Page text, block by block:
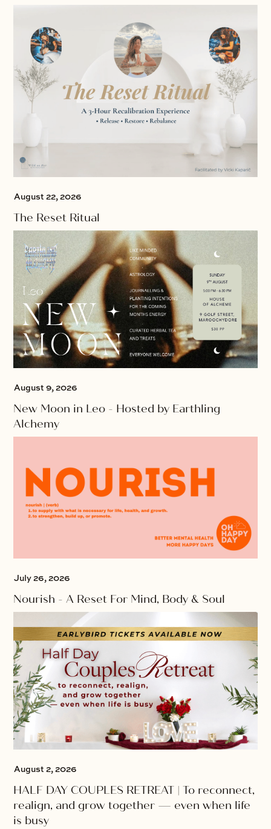
August 22, 2026
The Reset Ritual
August 9, 2026
New Moon in Leo - Hosted by Earthling
Alchemy
July 26, 2026
Nourish - A Reset For Mind, Body & Soul
August 2, 2026
HALF DAY COUPLES RETREAT | To reconnect,
realign, and grow together — even when life
is busy